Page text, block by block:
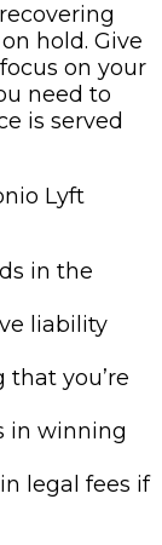
hold. Give
on your
need to
is served
Lyft
in the
liability
that you’re
in winning
legal fees if